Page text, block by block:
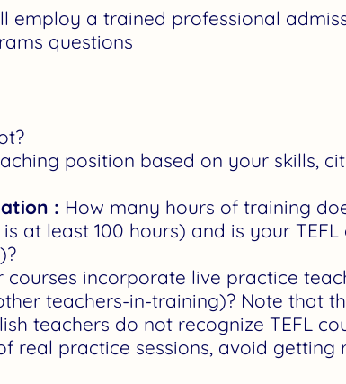
employ a trained professional
questions
position based on your skills,
: How many hours of training
at least 100 hours) and is your TEFL
courses incorporate live practice
teachers-in-training)? Note that
teachers do not recognize TEFL
real practice sessions, avoid getting